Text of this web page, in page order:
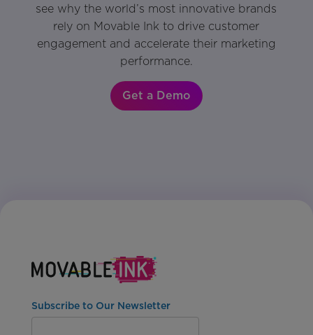
see why the world’s most innovative brands
rely on Movable Ink to drive customer
engagement and accelerate their marketing
performance.
Get a Demo
Subscribe to Our Newsletter